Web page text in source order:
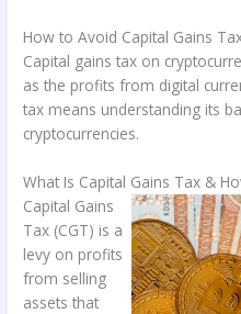
How to Avoid Capital Gains
Capital gains tax on
as the profits from digital
tax means understanding its
cryptocurrencies.
What Is Capital Gains Tax &
Capital Gains
Tax (CGT) is a
levy on profits
from selling
assets that